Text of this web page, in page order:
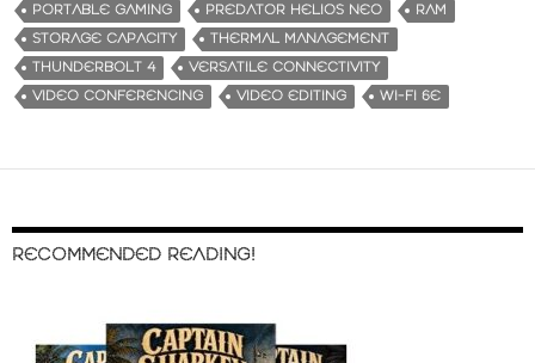
PORTABLE GAMING
PREDATOR HELIOS NEO
RAM
STORAGE CAPACITY
THERMAL MANAGEMENT
THUNDERBOLT 4
VERSATILE CONNECTIVITY
VIDEO CONFERENCING
VIDEO EDITING WI-FI 6E
RECOMMENDED READING!